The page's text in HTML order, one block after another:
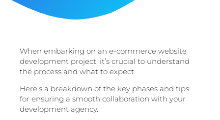
When embarking on an e-commerce website
development project, it’s crucial to understand
the process and what to expect.
Here’s a breakdown of the key phases and tips
for ensuring a smooth collaboration with your
development agency.